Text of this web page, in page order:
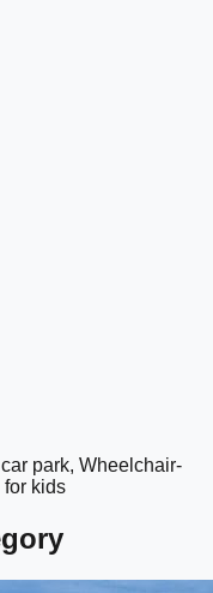
google maps embed
park, Wheelchair-
kids